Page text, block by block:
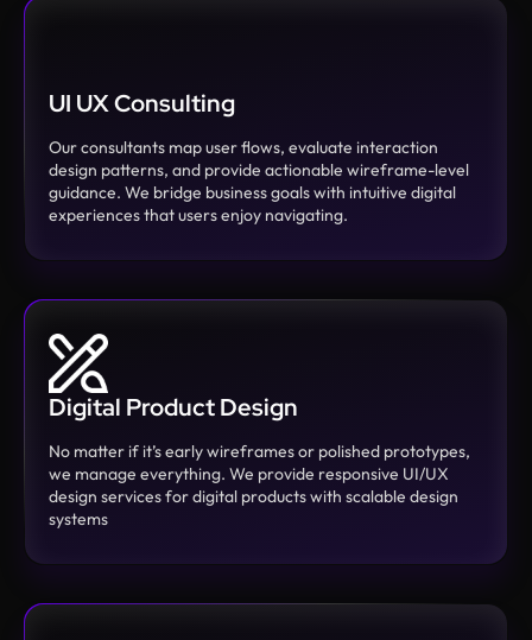
UI UX Consulting
Our consultants map user flows, evaluate interaction
design patterns, and provide actionable wireframe-level
guidance. We bridge business goals with intuitive digital
experiences that users enjoy navigating.
Digital Product Design
No matter if it’s early wireframes or polished prototypes,
we manage everything. We provide responsive UI/UX
design services for digital products with scalable design
systems